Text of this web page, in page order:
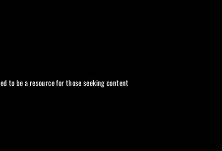
to be a resource for those seeking content